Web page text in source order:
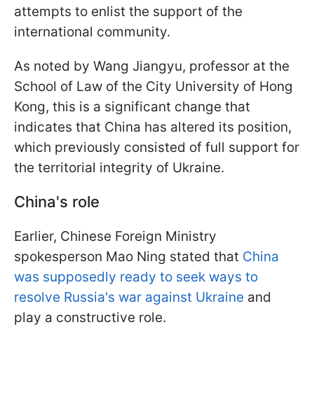
attempts to enlist the support of the
international community.
As noted by Wang Jiangyu, professor at the
School of Law of the City University of Hong
Kong, this is a significant change that
indicates that China has altered its position,
which previously consisted of full support for
the territorial integrity of Ukraine.
China's role
Earlier, Chinese Foreign Ministry
spokesperson Mao Ning stated that China
was supposedly ready to seek ways to
resolve Russia's war against Ukraine and
play a constructive role.